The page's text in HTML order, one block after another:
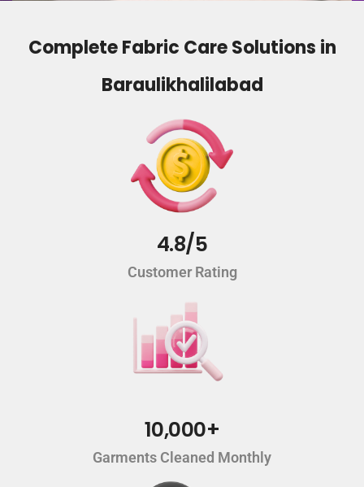
Complete Fabric Care Solutions in
Baraulikhalilabad
4.8/5
Customer Rating
10,000+
Garments Cleaned Monthly